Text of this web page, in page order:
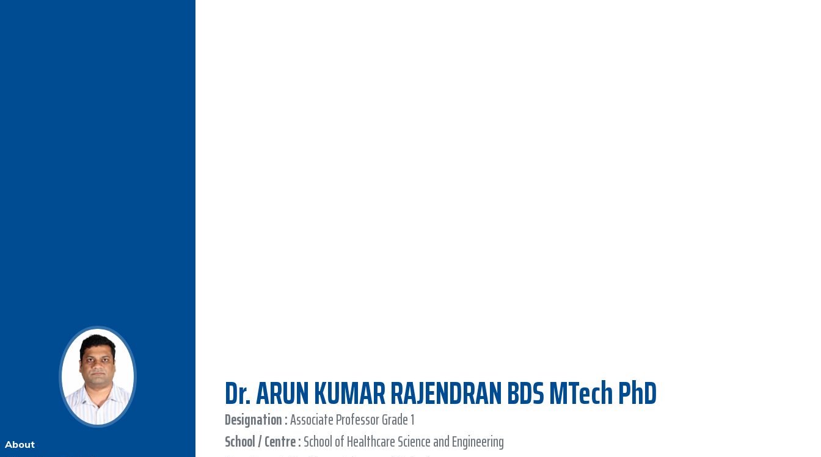
About
Dr. ARUN KUMAR RAJENDRAN BDS MTech PhD
Designation :Associate Professor Grade 1
School / Centre :School of Healthcare Science and Engineering